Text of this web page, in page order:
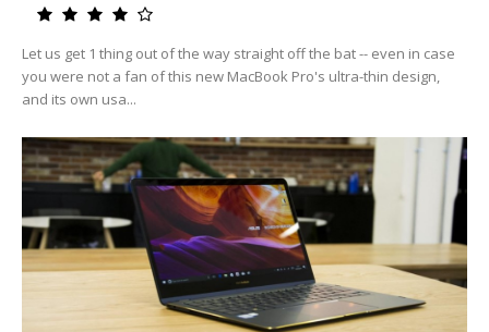
Let us get 1 thing out of the way straight off the bat -- even in case
you were not a fan of this new MacBook Pro's ultra-thin design,
and its own usa...